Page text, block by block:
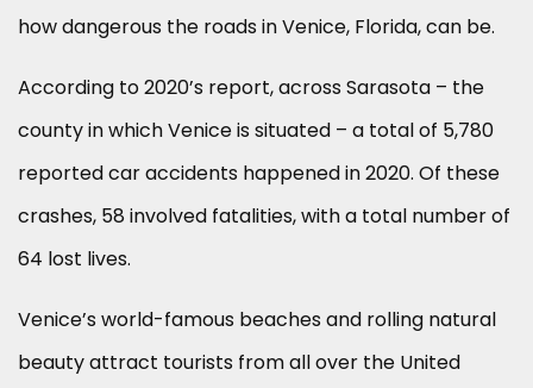
how dangerous the roads in Venice, Florida, can be.
According to 2020’s report, across Sarasota – the
county in which Venice is situated – a total of 5,780
reported car accidents happened in 2020. Of these
crashes, 58 involved fatalities, with a total number of
64 lost lives.
Venice’s world-famous beaches and rolling natural
beauty attract tourists from all over the United